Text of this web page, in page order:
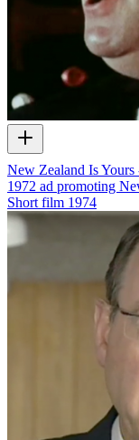
New Zealand Is
1972 ad promoting
Short film 1974